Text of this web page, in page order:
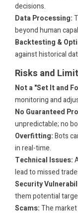
decisions.
Data Processing:
beyond human
Backtesting &
against historical
Risks and
Not a "Set It and
monitoring and
No Guaranteed
unpredictable; no
Overfitting:Bots
in real-time.
Technical Issues:
lead to missed
Security
them potential
Scams:The